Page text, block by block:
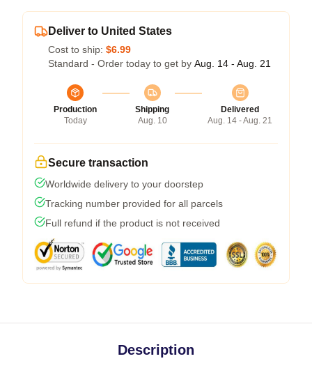
Deliver to United States
Cost to ship: $6.99
Standard - Order today to get by Aug. 14 - Aug. 21
Production
Today
Shipping
Aug. 10
Delivered
Aug. 14 - Aug. 21
Secure transaction
Worldwide delivery to your doorstep
Tracking number provided for all parcels
Full refund if the product is not received
Description